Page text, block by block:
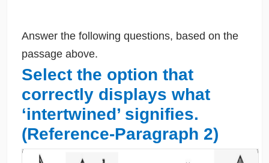
Answer the following questions, based on the
passage above.
Select the option that
correctly displays what
‘intertwined’ signifies.
(Reference-Paragraph 2)